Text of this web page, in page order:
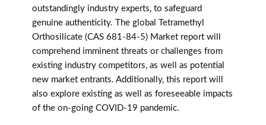
outstandingly industry experts, to safeguard
genuine authenticity. The global Tetramethyl
Orthosilicate (CAS 681-84-5) Market report will
comprehend imminent threats or challenges from
existing industry competitors, as well as potential
new market entrants. Additionally, this report will
also explore existing as well as foreseeable impacts
of the on-going COVID-19 pandemic.